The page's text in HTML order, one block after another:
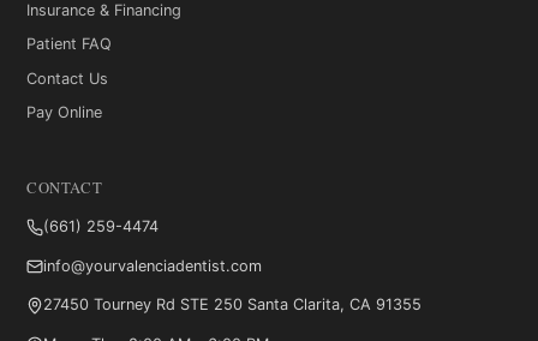
Insurance & Financing
Patient FAQ
Contact Us
Pay Online
CONTACT
(661) 259-4474
info@yourvalenciadentist.com
27450 Tourney Rd STE 250 Santa Clarita, CA 91355